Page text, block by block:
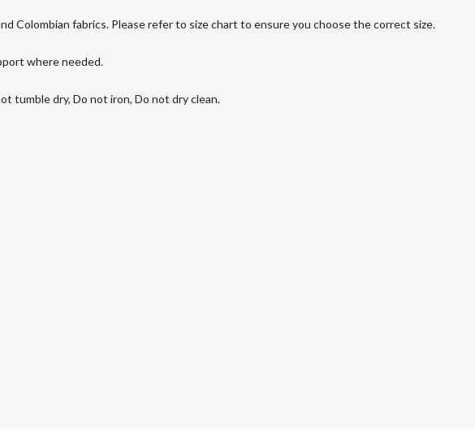
Colombian fabrics. Please refer to size chart to ensure you choose the correct size.
where needed.
tumble dry, Do not iron, Do not dry clean.